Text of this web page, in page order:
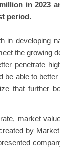
in 2023
period.
in developing
the growing
penetrate
be able to
that further
market
by